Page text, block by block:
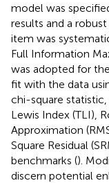
model was
results and a
item was
Full Information
was adopted for
fit with the data
chi-square
Lewis Index (TLI),
Approximation
Square Residual
benchmarks ().
discern potential